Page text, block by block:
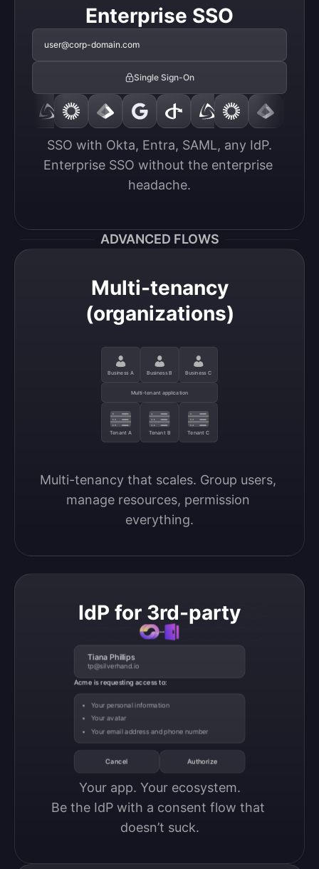
Enterprise SSO
user@corp-domain.com
Single Sign-On
SSO with Okta, Entra, SAML, any IdP.
Enterprise SSO without the enterprise
headache.
ADVANCED FLOWS
Multi-tenancy
(organizations)
Business A Business B Business C
Multi-tenant application
Tenant A Tenant B Tenant C
Multi-tenancy that scales. Group users,
manage resources, permission
everything.
IdP for 3rd-party
Tiana Phillips
tp@silverhand.io
Acme is requesting access to:
Your personal information
Your avatar
Your email address and phone number
Cancel Authorize
Your app. Your ecosystem.
Be the IdP with a consent flow that
doesn’t suck.